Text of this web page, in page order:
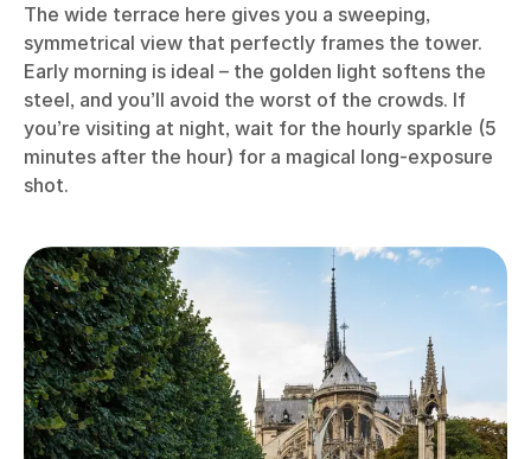
The wide terrace here gives you a sweeping,
symmetrical view that perfectly frames the tower.
Early morning is ideal – the golden light softens the
steel, and you’ll avoid the worst of the crowds. If
you’re visiting at night, wait for the hourly sparkle (5
minutes after the hour) for a magical long-exposure
shot.